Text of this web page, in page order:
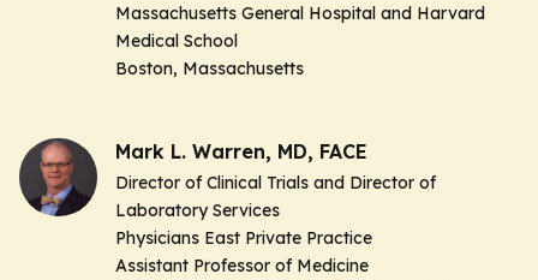
Massachusetts General Hospital and Harvard
Medical School
Boston, Massachusetts
Mark L. Warren, MD, FACE
Director of Clinical Trials and Director of
Laboratory Services
Physicians East Private Practice
Assistant Professor of Medicine